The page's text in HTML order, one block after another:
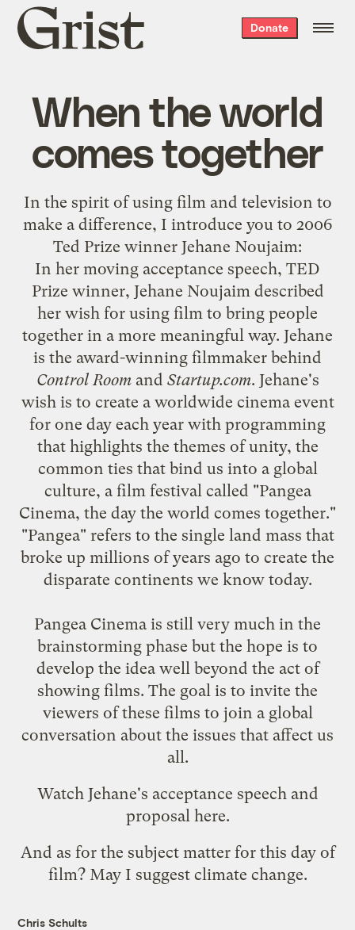
Grist
home
Donate
When the world
comes together
In the spirit of using film and television to
make a difference, I introduce you to 2006
Ted Prize winner Jehane Noujaim:
In her moving acceptance speech, TED
Prize winner, Jehane Noujaim described
her wish for using film to bring people
together in a more meaningful way. Jehane
is the award-winning filmmaker behind
Control Roomand Startup.com. Jehane's
wish is to create a worldwide cinema event
for one day each year with programming
that highlights the themes of unity, the
common ties that bind us into a global
culture, a film festival called "Pangea
Cinema, the day the world comes together."
"Pangea" refers to the single land mass that
broke up millions of years ago to create the
disparate continents we know today.
Pangea Cinema is still very much in the
brainstorming phase but the hope is to
develop the idea well beyond the act of
showing films. The goal is to invite the
viewers of these films to join a global
conversation about the issues that affect us
all.
Watch Jehane's acceptance speech and
proposal here.
And as for the subject matter for this day of
film? May I suggest climate change.
Chris Schults